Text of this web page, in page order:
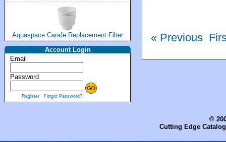
Aquaspace Carafe Replacement Filter
Account Login
Email
Password
Register Forgot Password?
« Previous
©
Cutting Edge